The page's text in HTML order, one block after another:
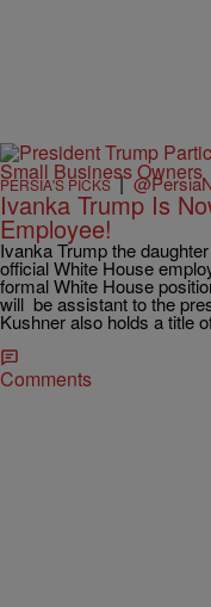
PERSIA'S PICKS|
Ivanka Trump Is
Employee!
Ivanka Trump the
official White House
formal White House
will be assistant to the
Kushner also holds a title
Comments